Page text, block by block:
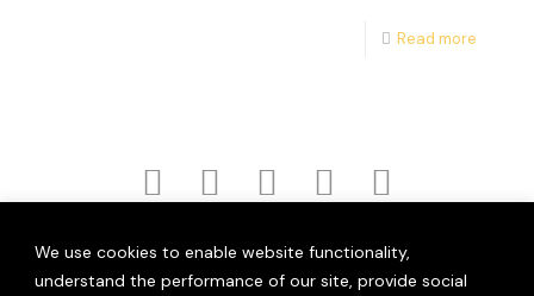
We use cookies to enable website functionality,
understand the performance of our site, provide social
Read more
Home Work Services |
News (New)